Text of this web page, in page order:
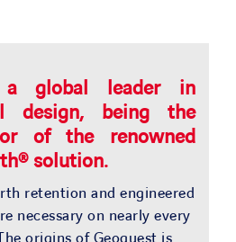
a global leader in
design, being the
of the renowned
solution.
retention and engineered
necessary on nearly every